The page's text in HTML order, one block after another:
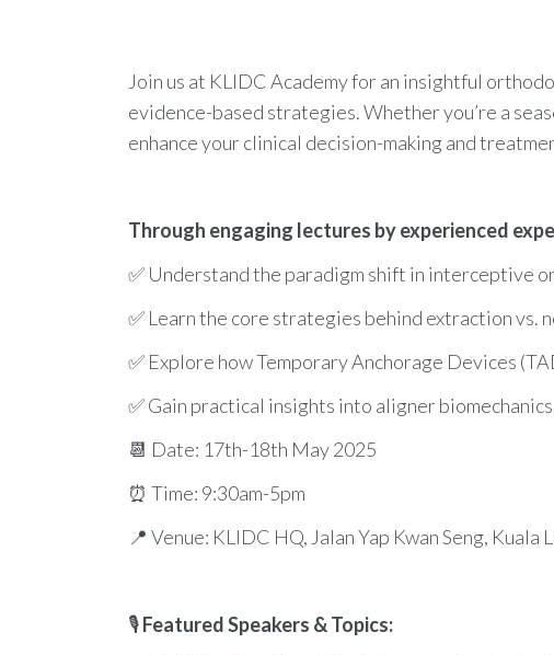
Join us at KLIDC Academy for an insightful
evidence-based strategies. Whether you’re a
enhance your clinical decision-making and
Through engaging lectures by experienced
✅ Understand the paradigm shift in interceptive
✅ Learn the core strategies behind extraction
✅ Explore how Temporary Anchorage Devices
✅ Gain practical insights into aligner
📆 Date: 17th-18th May 2025
⏰ Time: 9:30am-5pm
📍 Venue: KLIDC HQ, Jalan Yap Kwan Seng, Kuala
🎙Featured Speakers & Topics: